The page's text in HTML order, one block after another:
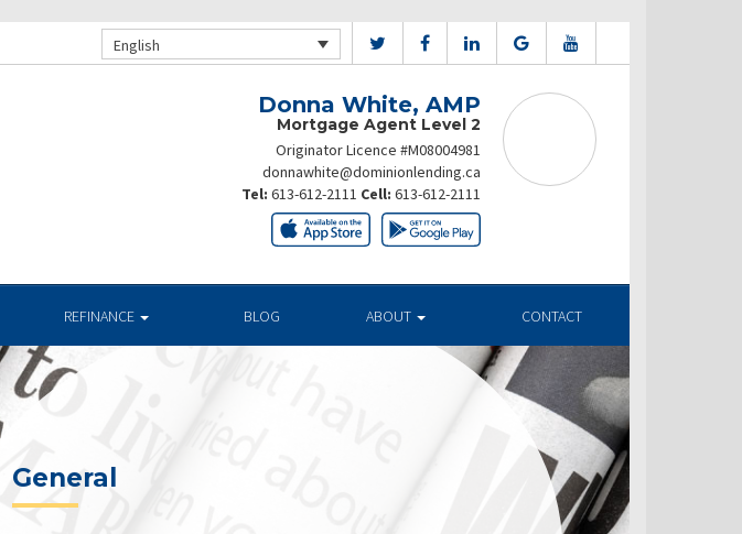
English
Donna White, AMP
Mortgage Agent Level 2
Originator Licence #M08004981
donnawhite@dominionlending.ca
Tel: 613-612-2111 Cell: 613-612-2111
REFINANCE BLOG ABOUT CONTACT
General